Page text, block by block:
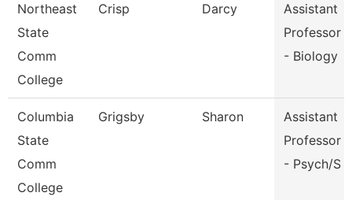
Northeast
State
Comm
College
Crisp Darcy
Assistant
Professor
- Biology
Columbia
State
Comm
College
Grigsby Sharon
Assistant
Professor
- Psych/S